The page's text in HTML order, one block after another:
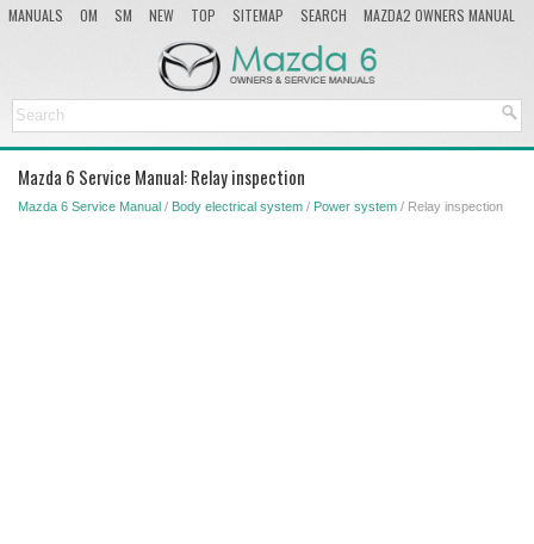
MANUALS OM SM NEW TOP SITEMAP SEARCH
MAZDA2 OWNERS MANUAL
Mazda 6 Service Manual: Relay inspection
Mazda 6 Service Manual / Body electrical system / Power system / Relay inspection